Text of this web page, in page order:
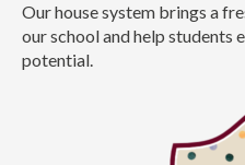
Our house system brings a
our school and help students
potential.